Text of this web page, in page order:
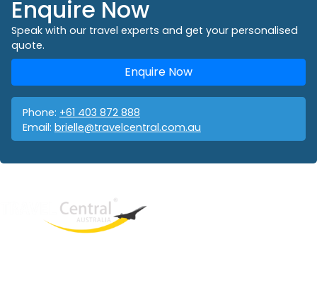
Enquire Now
Speak with our travel experts and get your personalised
quote.
Enquire Now
Phone: +61 403 872 888
Email: brielle@travelcentral.com.au